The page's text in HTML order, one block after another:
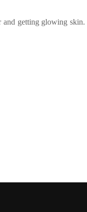
and getting glowing skin.